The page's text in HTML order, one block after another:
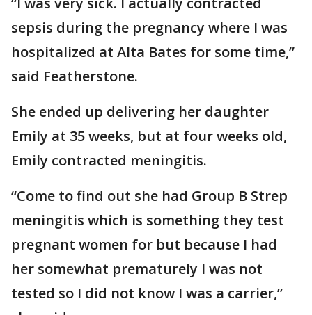
sepsis during the pregnancy where I was
hospitalized at Alta Bates for some time,”
said Featherstone.
She ended up delivering her daughter
Emily at 35 weeks, but at four weeks old,
Emily contracted meningitis.
“Come to find out she had Group B Strep
meningitis which is something they test
pregnant women for but because I had
her somewhat prematurely I was not
tested so I did not know I was a carrier,”